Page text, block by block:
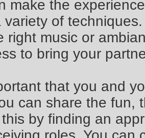
make the
variety of
right music or
to bring your
that you and
can share the fun,
by finding an